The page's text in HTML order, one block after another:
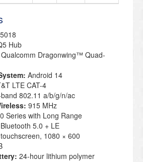
Hub
Qualcomm Dragonwing™ Quad-
Android 14
LTE CAT-4
802.11 a/b/g/n/ac
915 MHz
Series with Long Range
Bluetooth 5.0 + LE
1080 × 600
24-hour lithium polymer